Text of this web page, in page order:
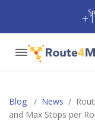
Blog / News /
and Max Stops per